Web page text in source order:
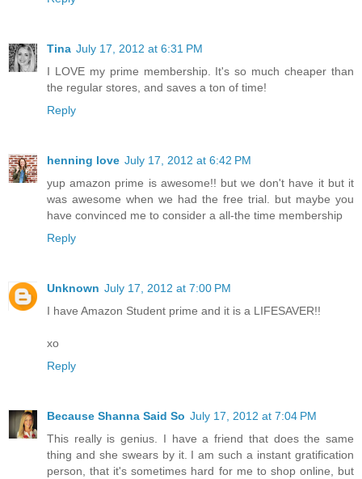
Tina July 17, 2012 at 6:31 PM
I LOVE my prime membership. It's so much cheaper than
the regular stores, and saves a ton of time!
Reply
henning love July 17, 2012 at 6:42 PM
yup amazon prime is awesome!! but we don't have it but it
was awesome when we had the free trial. but maybe you
have convinced me to consider a all-the time membership
Reply
Unknown July 17, 2012 at 7:00 PM
I have Amazon Student prime and it is a LIFESAVER!!
xo
Reply
Because Shanna Said So July 17, 2012 at 7:04 PM
This really is genius. I have a friend that does the same
thing and she swears by it. I am such a instant gratification
person, that it's sometimes hard for me to shop online, but